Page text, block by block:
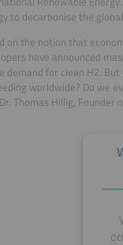
to decarbonise the
on the notion that
have announced
demand for clean H2.
worldwide? Do we
Thomas Hillig, Founder